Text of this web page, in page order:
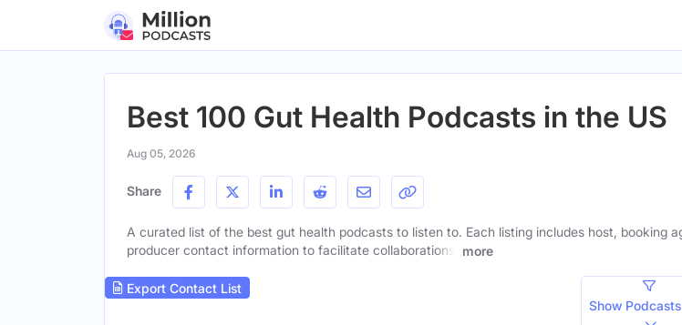
Best 100 Gut Health Podcasts in the US
Aug 05, 2026
Share
A curated list of the best gut health podcasts to listen to. Each listing includes host, booking
producer contact information to facilitate collaborations.
more
Export Contact List
Show